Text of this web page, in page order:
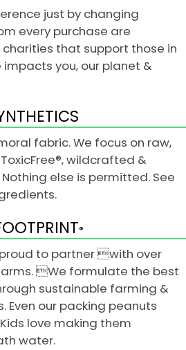
just by changing
every purchase are
that support those in
impacts you, our planet &
fabric. We focus on raw,
wildcrafted &
else is permitted. See
®
to partner with over
We formulate the best
sustainable farming &
Even our packing peanuts
love making them
water.